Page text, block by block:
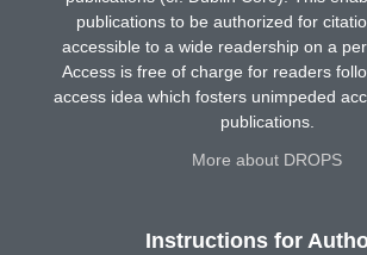
publications to be authorized for
accessible to a wide readership on a
Access is free of charge for readers
access idea which fosters unimpeded
publications.
More about DROPS
Instructions for